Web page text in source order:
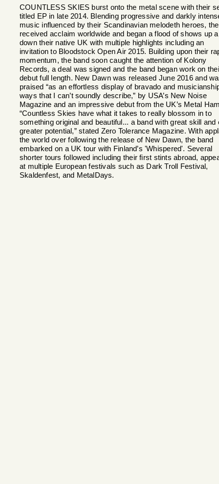
COUNTLESS SKIES burst onto the metal scene with their
titled EP in late 2014. Blending progressive and darkly
music influenced by their Scandinavian melodeth heroes,
received acclaim worldwide and began a flood of shows up
down their native UK with multiple highlights including an
invitation to Bloodstock Open Air 2015. Building upon their
momentum, the band soon caught the attention of Kolony
Records, a deal was signed and the band began work on
debut full length. New Dawn was released June 2016 and
praised “as an effortless display of bravado and
ways that I can’t soundly describe,” by USA’s New Noise
Magazine and an impressive debut from the UK’s Metal
“Countless Skies have what it takes to really blossom in to
something original and beautiful... a band with great skill and
greater potential,” stated Zero Tolerance Magazine. With
the world over following the release of New Dawn, the band
embarked on a UK tour with Finland’s 'Whispered'. Several
shorter tours followed including their first stints abroad,
at multiple European festivals such as Dark Troll Festival,
Skaldenfest, and MetalDays.